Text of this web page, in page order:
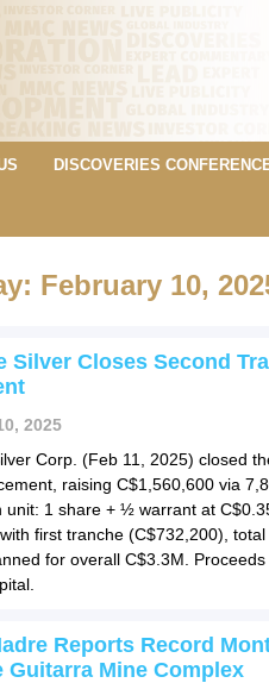
DISCOVERIES
February 10,
Silver Closes Second
2025
Corp. (Feb 11, 2025) closed
raising C$1,560,600 via
unit: 1 share + ½ warrant at
first tranche (C$732,200),
for overall C$3.3M.
Reports Record
Guitarra Mine Complex